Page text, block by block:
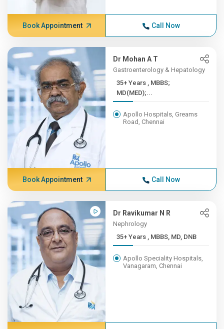
Book Appointment Call Now
Dr Mohan A T
Gastroenterology & Hepatology
35+ Years , MBBS;
MD(MED);...
Apollo Hospitals, Greams
Road, Chennai
Book Appointment Call Now
Dr Ravikumar N R
Nephrology
35+ Years , MBBS, MD, DNB
Apollo Speciality Hospitals,
Vanagaram, Chennai